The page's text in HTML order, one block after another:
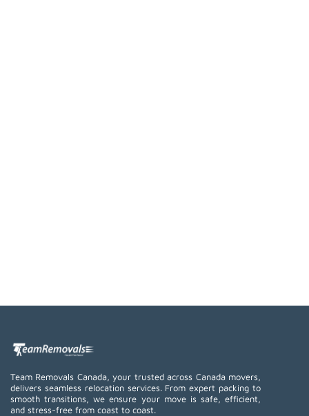
Team Removals Canada, your trusted across Canada movers,
delivers seamless relocation services. From expert packing to
smooth transitions, we ensure your move is safe, efficient,
and stress-free from coast to coast.